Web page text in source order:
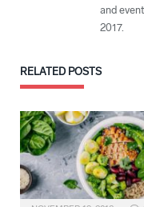
and
2017.
RELATED POSTS